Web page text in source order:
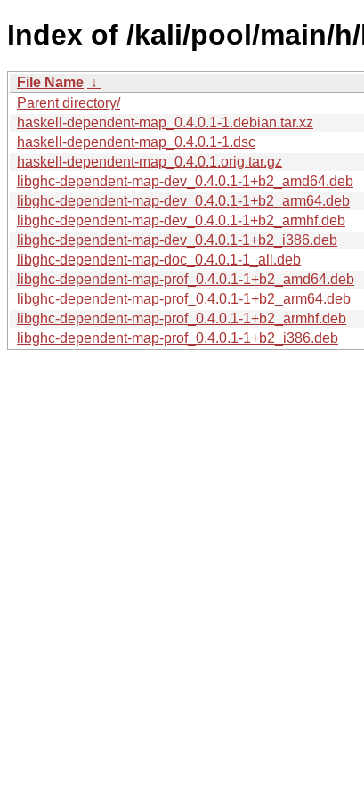
Index of /kali/pool/main/
File Name ↓
Parent directory/
haskell-dependent-map_0.4.0.1-1.debian.tar.xz
haskell-dependent-map_0.4.0.1-1.dsc
haskell-dependent-map_0.4.0.1.orig.tar.gz
libghc-dependent-map-dev_0.4.0.1-1+b2_amd64.deb
libghc-dependent-map-dev_0.4.0.1-1+b2_arm64.deb
libghc-dependent-map-dev_0.4.0.1-1+b2_armhf.deb
libghc-dependent-map-dev_0.4.0.1-1+b2_i386.deb
libghc-dependent-map-doc_0.4.0.1-1_all.deb
libghc-dependent-map-prof_0.4.0.1-1+b2_amd64.deb
libghc-dependent-map-prof_0.4.0.1-1+b2_arm64.deb
libghc-dependent-map-prof_0.4.0.1-1+b2_armhf.deb
libghc-dependent-map-prof_0.4.0.1-1+b2_i386.deb